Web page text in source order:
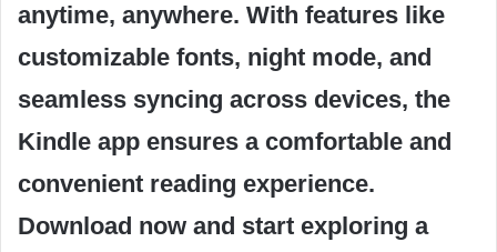
anytime, anywhere. With features like
customizable fonts, night mode, and
seamless syncing across devices, the
Kindle app ensures a comfortable and
convenient reading experience.
Download now and start exploring a